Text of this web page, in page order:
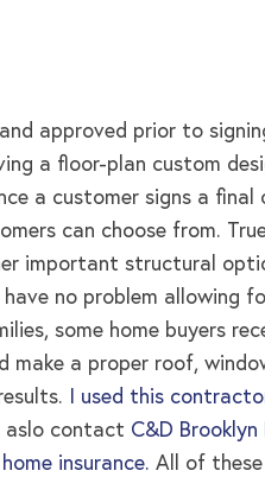
approved prior to
a floor-plan custom
a customer signs a
can choose from.
important structural
no problem allowing
some home buyers
a proper roof,
. I used this
aslo contact C&D Brooklyn
home insurance. All of